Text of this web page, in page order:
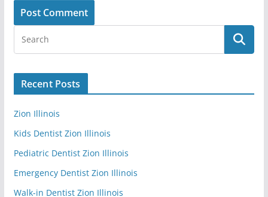
Recent Posts
Zion Illinois
Kids Dentist Zion Illinois
Pediatric Dentist Zion Illinois
Emergency Dentist Zion Illinois
Walk-in Dentist Zion Illinois